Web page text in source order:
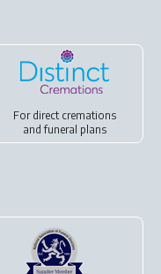
For direct cremations
andfuneral plans